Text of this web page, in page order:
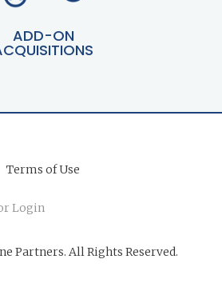
ADD-ON
Partners. All Rights Reserved.
Terms of Use
Login